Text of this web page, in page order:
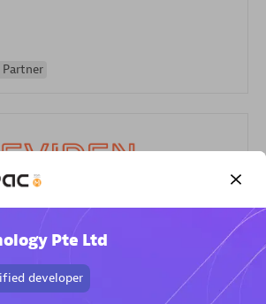
Endorsed Partner
Pte Ltd
developer